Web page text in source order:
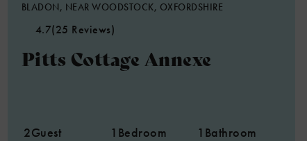
BLADON, NEAR WOODSTOCK, OXFORDSHIRE
4.7(25 Reviews)
Pitts Cottage Annexe
2Guest 1 Bedroom 1 Bathroom